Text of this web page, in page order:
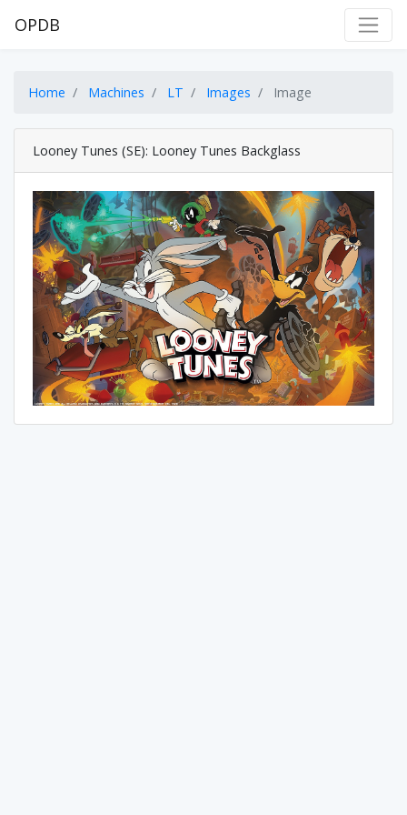
OPDB
Home Machines LT Images Image
Looney Tunes (SE): Looney Tunes Backglass